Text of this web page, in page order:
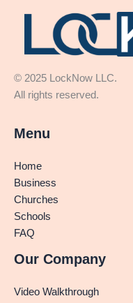
© 2025
All rights reserved.
Menu
Home
Business
Churches
Schools
FAQ
Our Company
Video Walkthrough